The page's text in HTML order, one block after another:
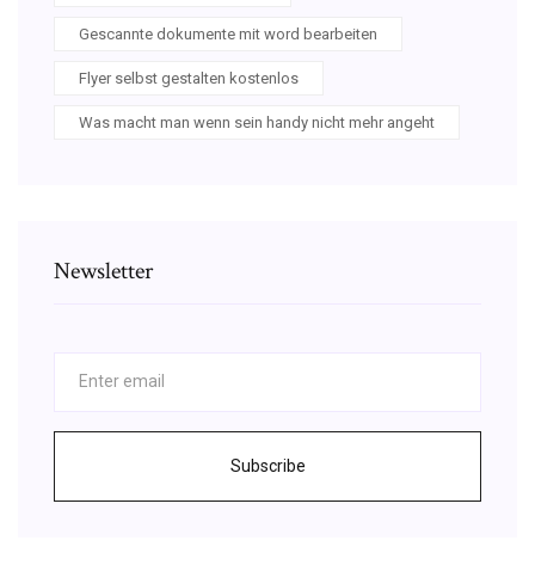
Gescannte dokumente mit word bearbeiten
Flyer selbst gestalten kostenlos
Was macht man wenn sein handy nicht mehr angeht
Newsletter
Subscribe